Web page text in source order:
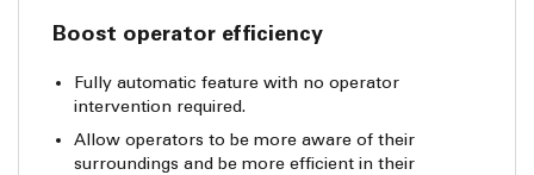
Boost operator efficiency
Fully automatic feature with no operator
intervention required.
Allow operators to be more aware of their
surroundings and be more efficient in their